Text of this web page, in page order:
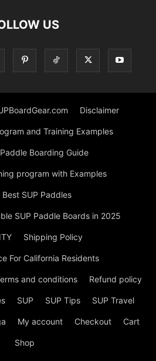
US
Disclaimer
and Training Examples
Boarding Guide
program with Examples
SUP Paddles
SUP Paddle Boards in 2025
Shipping Policy
For California Residents
and conditions Refund policy
SUP SUP Tips SUP Travel
My account Checkout Cart
Shop